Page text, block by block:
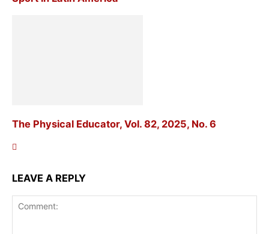
The Physical Educator, Vol. 82, 2025, No. 6
LEAVE A REPLY